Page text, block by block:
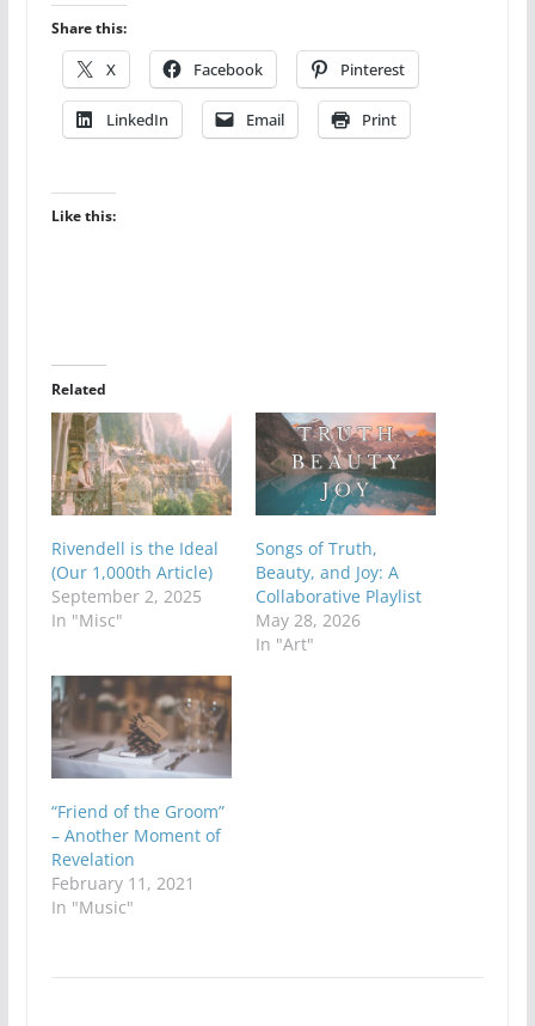
Share this:
X Facebook Pinterest
LinkedIn Email Print
Like this:
Related
Rivendell is the Ideal
(Our 1,000th Article)
September 2, 2025
In "Misc"
Songs of Truth,
Beauty, and Joy: A
Collaborative Playlist
May 28, 2026
In "Art"
“Friend of the Groom”
– Another Moment of
Revelation
February 11, 2021
In "Music"